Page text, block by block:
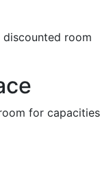
room
for capacities